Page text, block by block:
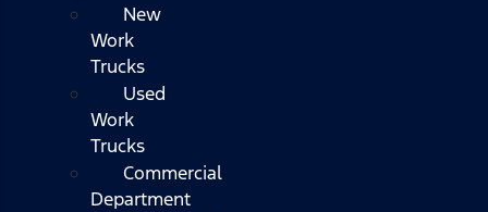
New
Work
Trucks
Used
Work
Trucks
Commercial
Department